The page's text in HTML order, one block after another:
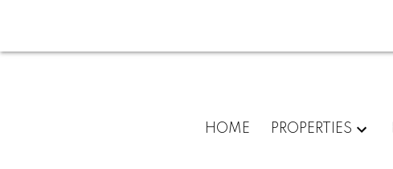
HOME PROPERTIES